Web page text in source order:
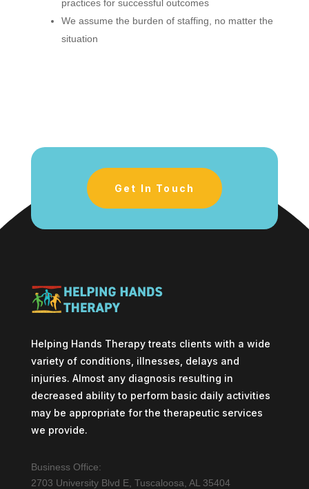
practices for successful outcomes
We assume the burden of staffing, no matter the
situation
Get In Touch
Helping Hands Therapy treats clients with a wide
variety of conditions, illnesses, delays and
injuries. Almost any diagnosis resulting in
decreased ability to perform basic daily activities
may be appropriate for the therapeutic services
we provide.
Business Office:
2703 University Blvd E, Tuscaloosa, AL 35404